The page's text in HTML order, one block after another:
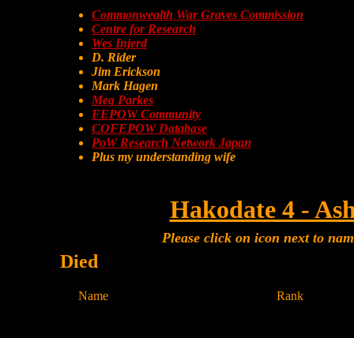
Commonwealth War Graves Commission
Centre for Research
Wes Injerd
D. Rider
Jim Erickson
Mark Hagen
Meg Parkes
FEPOW Community
COFEPOW Database
PoW Research Network Japan
Plus my understanding wife
Hakodate 4 -
Please click on icon next to
Died
Name Rank